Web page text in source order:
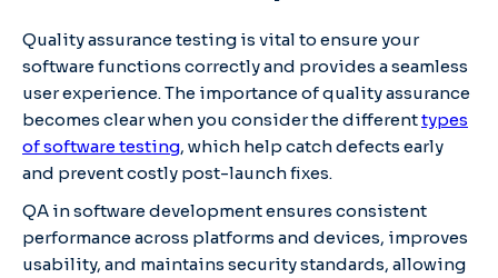
Quality assurance testing is vital to ensure your
software functions correctly and provides a seamless
user experience. The importance of quality assurance
becomes clear when you consider the differenttypes
of software testing, which help catch defects early
and prevent costly post-launch fixes.
QA in software development ensures consistent
performance across platforms and devices, improves
usability, and maintains security standards, allowing